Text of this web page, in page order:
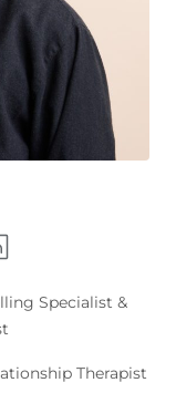
Specialist &
Therapist